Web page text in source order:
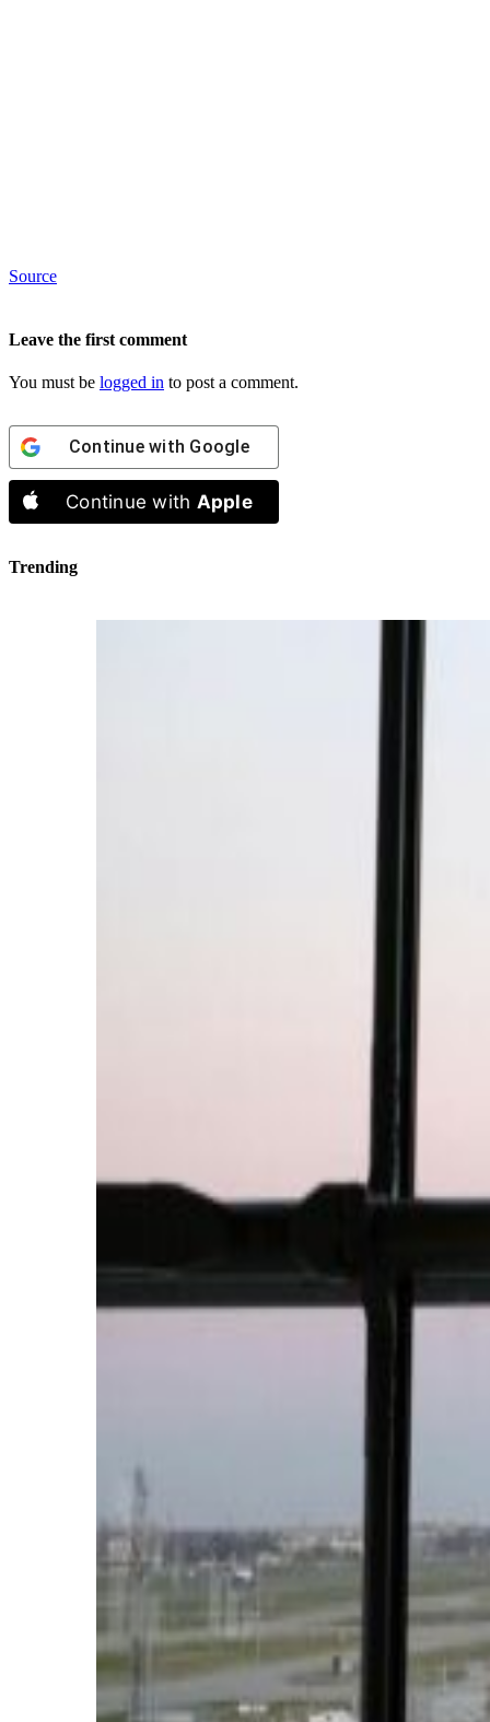
Source
Leave the first comment
You must be logged in to post a comment.
Continue with Google
Continue with Apple
Trending